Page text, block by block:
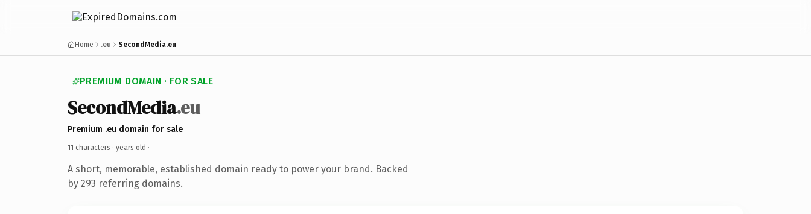
Home .eu SecondMedia.eu
PREMIUM DOMAIN · FOR SALE
SecondMedia.eu
Premium .eu domain for sale
11 characters · years old ·
A short, memorable, established domain ready to power your brand. Backed
by 293 referring domains.